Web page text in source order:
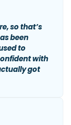
so that’s
been
to
with
got